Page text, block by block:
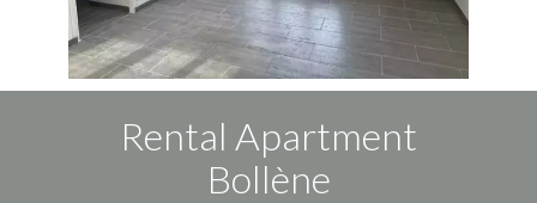
Rental Apartment
Bollène